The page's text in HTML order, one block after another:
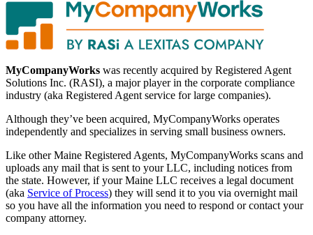
MyCompanyWorks was recently acquired by Registered Agent
Solutions Inc. (RASI), a major player in the corporate compliance
industry (aka Registered Agent service for large companies).
Although they’ve been acquired, MyCompanyWorks operates
independently and specializes in serving small business owners.
Like other Maine Registered Agents, MyCompanyWorks scans and
uploads any mail that is sent to your LLC, including notices from
the state. However, if your Maine LLC receives a legal document
(aka Service of Process) they will send it to you via overnight mail
so you have all the information you need to respond or contact your
company attorney.